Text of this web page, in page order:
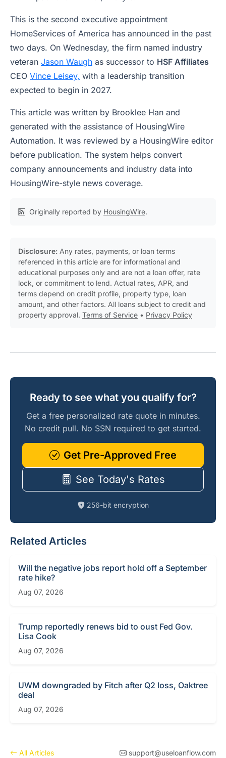
This is the second executive appointment
HomeServices of America has announced in the past
two days. On Wednesday, the firm named industry
veteran Jason Waugh as successor to HSF Affiliates
CEO Vince Leisey, with a leadership transition
expected to begin in 2027.
This article was written by Brooklee Han and
generated with the assistance of HousingWire
Automation. It was reviewed by a HousingWire editor
before publication. The system helps convert
company announcements and industry data into
HousingWire-style news coverage.
Originally reported by HousingWire.
Disclosure: Any rates, payments, or loan terms
referenced in this article are for informational and
educational purposes only and are not a loan offer, rate
lock, or commitment to lend. Actual rates, APR, and
terms depend on credit profile, property type, loan
amount, and other factors. All loans subject to credit and
property approval. Terms of Service • Privacy Policy
Ready to see what you qualify for?
Get a free personalized rate quote in minutes.
No credit pull. No SSN required to get started.
Get Pre-Approved Free
See Today's Rates
256-bit encryption
Related Articles
Will the negative jobs report hold off a September
rate hike?
Aug 07, 2026
Trump reportedly renews bid to oust Fed Gov.
Lisa Cook
Aug 07, 2026
UWM downgraded by Fitch after Q2 loss, Oaktree
deal
Aug 07, 2026
All Articles support@useloanflow.com